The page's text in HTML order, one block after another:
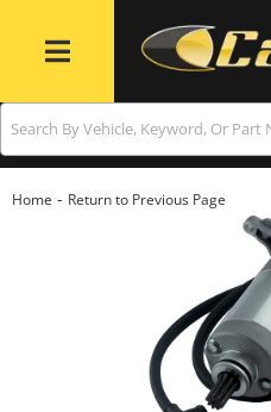
Toggle navigation
Home - Return to Previous Page